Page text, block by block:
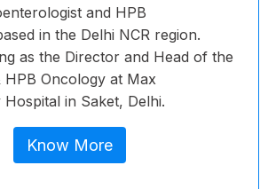
and HPB
in the Delhi NCR region.
as the Director and Head of the
HPB Oncology at Max
in Saket, Delhi.
Know More